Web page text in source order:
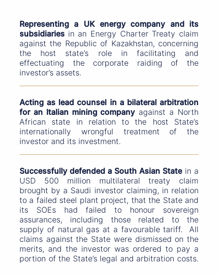
Representing a UK energy company and its
subsidiaries in an Energy Charter Treaty claim
against the Republic of Kazakhstan, concerning
the host state’s role in facilitating and
effectuating the corporate raiding of the
investor’s assets.
Acting as lead counsel in a bilateral arbitration
for an Italian mining companyagainst a North
African state in relation to the host State’s
internationally wrongful treatment of the
investor and its investment.
Successfully defended a South Asian Statein a
USD 500 million multilateral treaty claim
brought by a Saudi investor claiming, in relation
to a failed steel plant project, that the State and
its SOEs had failed to honour sovereign
assurances, including those related to the
supply of natural gas at a favourable tariff. All
claims against the State were dismissed on the
merits, and the investor was ordered to pay a
portion of the State’s legal and arbitration costs.